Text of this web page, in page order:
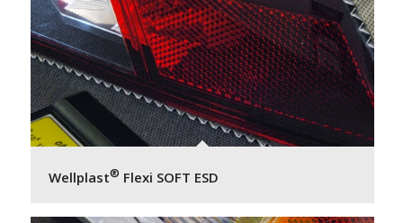
Wellplast®Flexi SOFT ESD